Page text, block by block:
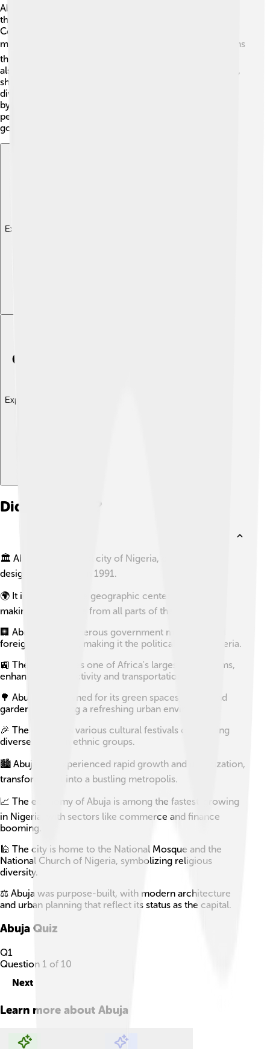
Abuja is the political center of Nigeria. The city houses
the government offices, including the Presidential
Complex and the National Assembly, where laws are
made 🏛️. Nigeria's President lives in Abuja, and decisions
that affect the whole country are taken here. There are
also various embassies representing different countries,
showing Abuja's importance internationally. The city is
divided into six local government areas, each managed
by a local government team to provide services to the
people. This makes Abuja a crucial place for Nigeria's
governance! 🇳🇬
Explore with ChatDino
Explore with ChatDino
Did you know?
🏛️ Abuja is the capital city of Nigeria, officially
designated as such in 1991.
🌍 It is located in the geographic center of Nigeria,
making it accessible from all parts of the country.
🏢 Abuja hosts numerous government ministries and
foreign embassies, making it the political hub of Nigeria.
🚉 The city features one of Africa's largest rail systems,
enhancing connectivity and transportation.
🌳 Abuja is renowned for its green spaces, parks, and
gardens, providing a refreshing urban environment.
🎉 The city holds various cultural festivals celebrating
diverse Nigerian ethnic groups.
🏙️ Abuja has experienced rapid growth and urbanization,
transforming it into a bustling metropolis.
📈 The economy of Abuja is among the fastest-growing
in Nigeria, with sectors like commerce and finance
booming.
🕌 The city is home to the National Mosque and the
National Church of Nigeria, symbolizing religious
diversity.
⚖️ Abuja was purpose-built, with modern architecture
and urban planning that reflect its status as the capital.
Abuja Quiz
Q1
Question 1 of 10
Next
Learn more about Abuja